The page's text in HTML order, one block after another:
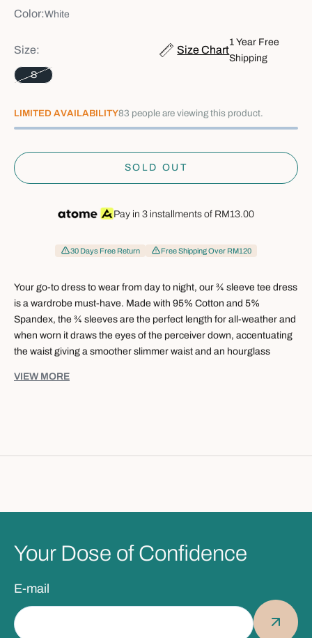
Color:White
Size: Size Chart
1 Year Free
Shipping
S
LIMITED AVAILABILITY29 people are viewing this product.
SOLD OUT
Pay in 3 installments of RM13.00
30 Days Free Return Free Shipping Over RM120
Your go-to dress to wear from day to night, our ¾ sleeve tee dress
is a wardrobe must-have. Made with 95% Cotton and 5%
Spandex, the ¾ sleeves are the perfect length for all-weather and
when worn it draws the eyes of the perceiver down, accentuating
the waist giving a smoother slimmer waist and an hourglass
day to night piece accommodates the needs of every modern
-
95% Cotton
- 5% Spandex
Washing Care:
Machine wash cold gentle cycle with similar colours, to prevent
shrinkage
VIEW MORE
Your Dose of Confidence
E-mail